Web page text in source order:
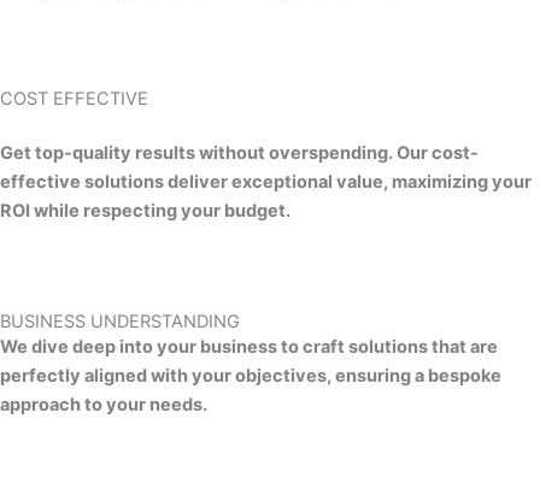
COST EFFECTIVE
Get top-quality results without overspending. Our cost-
effective solutions deliver exceptional value, maximizing your
ROI while respecting your budget.
BUSINESS UNDERSTANDING
We dive deep into your business to craft solutions that are
perfectly aligned with your objectives, ensuring a bespoke
approach to your needs.